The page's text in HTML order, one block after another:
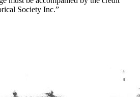
Society Inc.”